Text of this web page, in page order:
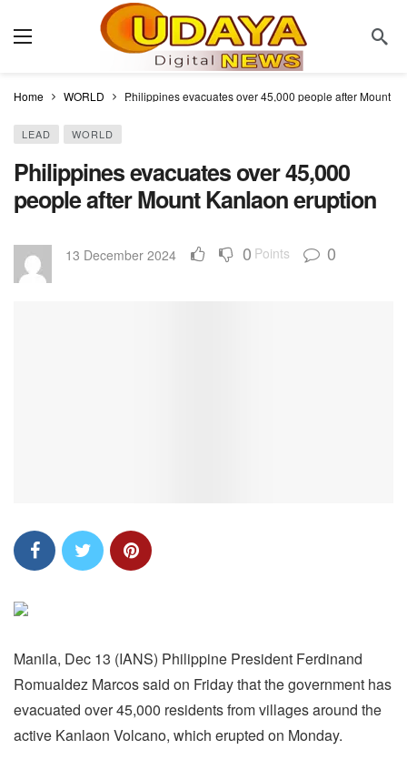
Home WORLD Philippines evacuates over 45,000 people after Mount
LEAD WORLD
Philippines evacuates over 45,000
people after Mount Kanlaon eruption
13 December 2024 0 Points 0
Manila, Dec 13 (IANS) Philippine President Ferdinand
Romualdez Marcos said on Friday that the government has
evacuated over 45,000 residents from villages around the
active Kanlaon Volcano, which erupted on Monday.